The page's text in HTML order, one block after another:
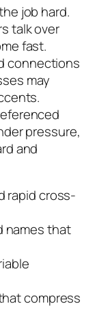
job hard.
talk over
fast.
connections
may
pressure,
and
rapid cross-
names that
compress